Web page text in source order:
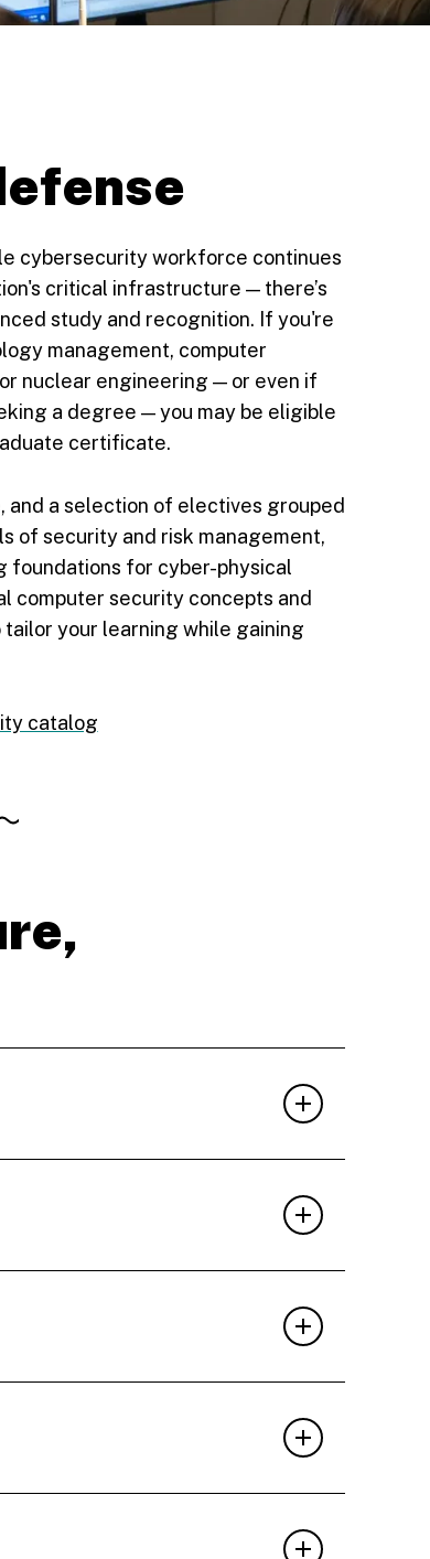
cybersecurity workforce continues
critical infrastructure — there’s
study and recognition. If you're
management, computer
nuclear engineering — or even if
a degree — you may be eligible
certificate.
a selection of electives grouped
of security and risk management,
foundations for cyber-physical
computer security concepts and
your learning while gaining
catalog